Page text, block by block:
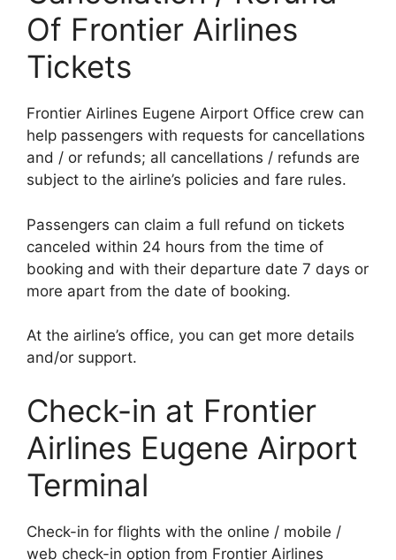
Of Frontier Airlines
Tickets
Frontier Airlines Eugene Airport Office crew can
help passengers with requests for cancellations
and / or refunds; all cancellations / refunds are
subject to the airline’s policies and fare rules.
Passengers can claim a full refund on tickets
canceled within 24 hours from the time of
booking and with their departure date 7 days or
more apart from the date of booking.
At the airline’s office, you can get more details
and/or support.
Check-in at Frontier
Airlines Eugene Airport
Terminal
Check-in for flights with the online / mobile /
web check-in option from Frontier Airlines